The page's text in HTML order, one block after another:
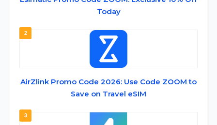
Today
2
AirZlink Promo Code 2026: Use Code ZOOM to
Save on Travel eSIM
3